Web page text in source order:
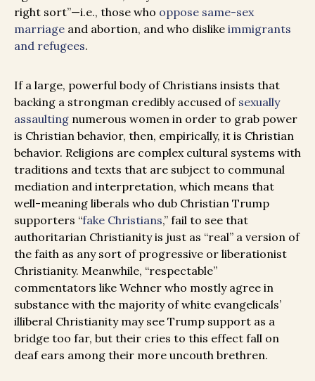
right sort”—i.e., those who oppose same-sex
marriage and abortion, and who dislike immigrants
and refugees.
If a large, powerful body of Christians insists that
backing a strongman credibly accused of sexually
assaulting numerous women in order to grab power
is Christian behavior, then, empirically, it is Christian
behavior. Religions are complex cultural systems with
traditions and texts that are subject to communal
mediation and interpretation, which means that
well-meaning liberals who dub Christian Trump
supporters “fake Christians,” fail to see that
authoritarian Christianity is just as “real” a version of
the faith as any sort of progressive or liberationist
Christianity. Meanwhile, “respectable”
commentators like Wehner who mostly agree in
substance with the majority of white evangelicals’
illiberal Christianity may see Trump support as a
bridge too far, but their cries to this effect fall on
deaf ears among their more uncouth brethren.